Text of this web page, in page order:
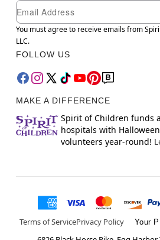
Newsletter Subscription
Email
You must agree to receive emails from
LLC.
FOLLOW US
MAKE A DIFFERENCE
Spirit of Children funds
hospitals with
volunteers year-round!
Terms of ServicePrivacy Policy Your